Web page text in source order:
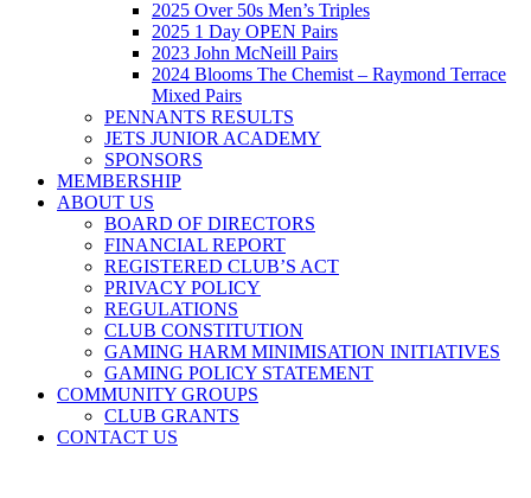
2025 Over 50s Men’s Triples
2025 1 Day OPEN Pairs
2023 John McNeill Pairs
2024 Blooms The Chemist – Raymond Terrace
Mixed Pairs
PENNANTS RESULTS
JETS JUNIOR ACADEMY
SPONSORS
MEMBERSHIP
ABOUT US
BOARD OF DIRECTORS
FINANCIAL REPORT
REGISTERED CLUB’S ACT
PRIVACY POLICY
REGULATIONS
CLUB CONSTITUTION
GAMING HARM MINIMISATION INITIATIVES
GAMING POLICY STATEMENT
COMMUNITY GROUPS
CLUB GRANTS
CONTACT US